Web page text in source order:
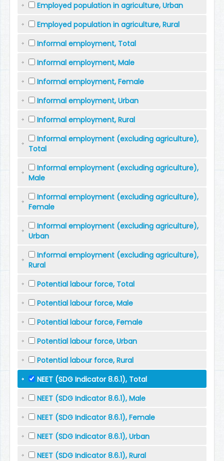
Employed population in agriculture, Urban
Employed population in agriculture, Rural
Informal employment, Total
Informal employment, Male
Informal employment, Female
Informal employment, Urban
Informal employment, Rural
Informal employment (excluding agriculture),
Total
Informal employment (excluding agriculture),
Male
Informal employment (excluding agriculture),
Female
Informal employment (excluding agriculture),
Urban
Informal employment (excluding agriculture),
Rural
Potential labour force, Total
Potential labour force, Male
Potential labour force, Female
Potential labour force, Urban
Potential labour force, Rural
NEET (SDG Indicator 8.6.1), Total
NEET (SDG Indicator 8.6.1), Male
NEET (SDG Indicator 8.6.1), Female
NEET (SDG Indicator 8.6.1), Urban
NEET (SDG Indicator 8.6.1), Rural